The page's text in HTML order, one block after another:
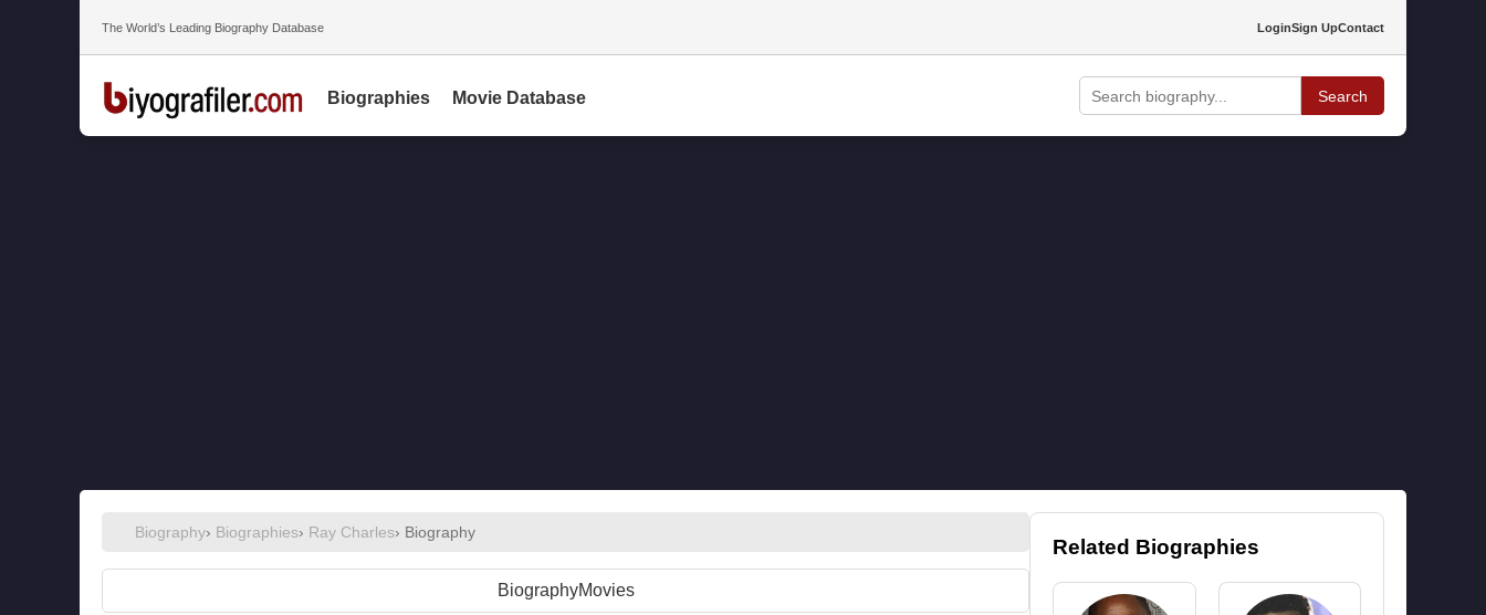
The World’s Leading Biography Database LoginSign UpContact
Biographies Movie Database Search
Biography› Biographies› Ray Charles› Biography
BiographyMovies
Related Biographies